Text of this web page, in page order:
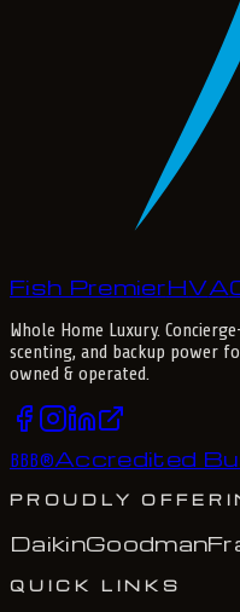
Fish PremierHVA
Whole Home Luxury.
scenting, and backup power
owned & operated.
BBB®Accredited
PROUDLY
DaikinGoodman
QUICK LINKS